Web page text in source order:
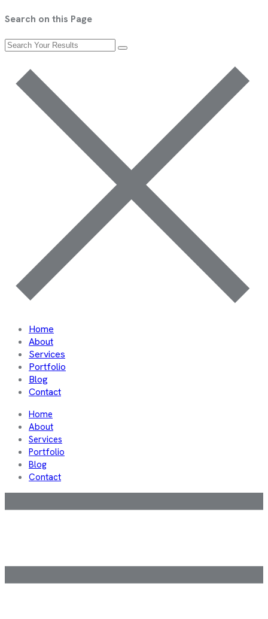
Search on this Page
Home
About
Services
Portfolio
Blog
Contact
Home
About
Services
Portfolio
Blog
Contact